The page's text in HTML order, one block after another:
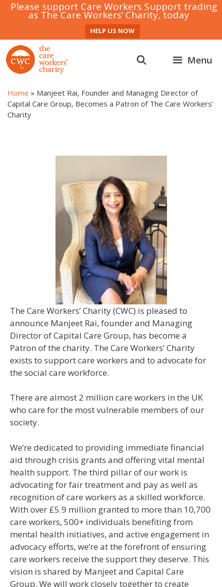
Please support Care Workers Support trading
as The Care Workers’ Charity, today
HELP US NOW
Skip
to
content
Menu
Home » Manjeet Rai, Founder and Managing Director of
Capital Care Group, Becomes a Patron of The Care Workers’
Charity
The Care Workers’ Charity (CWC) is pleased to
announce Manjeet Rai, founder and Managing
Director of Capital Care Group, has become a
Patron of the charity. The Care Workers’ Charity
exists to support care workers and to advocate for
the social care workforce.
There are almost 2 million care workers in the UK
who care for the most vulnerable members of our
society.
We’re dedicated to providing immediate financial
aid through crisis grants and offering vital mental
health support. The third pillar of our work is
advocating for fair treatment and pay as well as
recognition of care workers as a skilled workforce.
With over £5.9 million granted to more than 10,700
care workers, 500+ individuals benefiting from
mental health initiatives, and active engagement in
advocacy efforts, we’re at the forefront of ensuring
care workers receive the support they deserve. This
vision is shared by Manjeet and Capital Care
Group. We will work closely together to create